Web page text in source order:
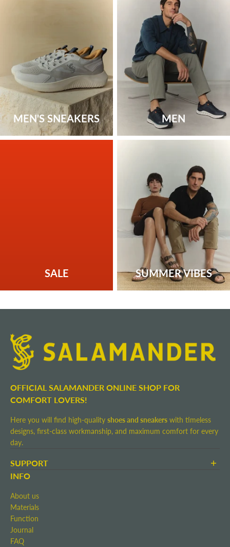
MEN'S SNEAKERS MEN
SALE SUMMER VIBES
OFFICIAL SALAMANDER ONLINE SHOP FOR
COMFORT LOVERS!
Here you will find high-quality shoes and sneakers with timeless
designs, first-class workmanship, and maximum comfort for every
day.
SUPPORT
Terms and Conditions
Return shipment
Right of Withdrawal
Contact
Imprint
INFO
About us
Materials
Function
Journal
FAQ